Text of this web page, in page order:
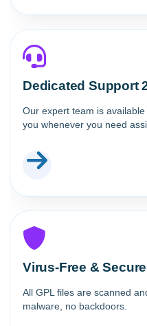
Dedicated Support
Our expert team is
you whenever you need
Virus-Free & Secure
All GPL files are scanned
malware, no backdoors.